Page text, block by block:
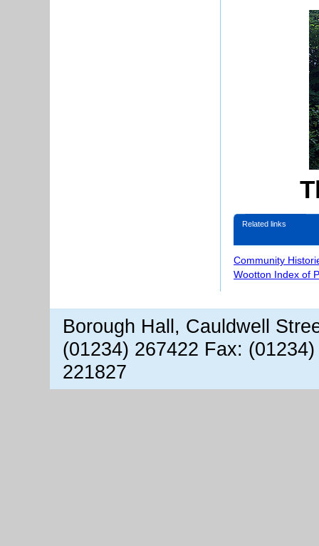
Related links
Community
Wootton Index of
Borough Hall, Cauldwell
(01234) 267422 Fax:
221827